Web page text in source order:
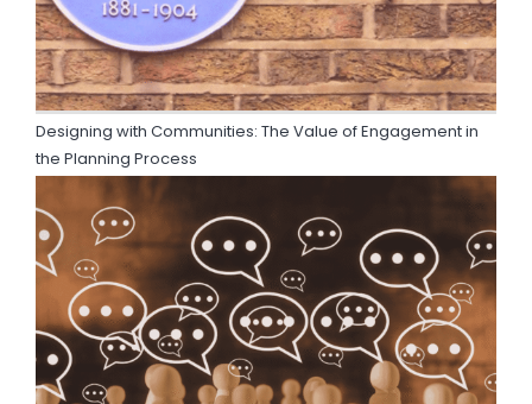
Designing with Communities: The Value of Engagement in
the Planning Process